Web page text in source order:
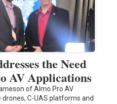
the Need
AV Applications
of Almo Pro AV
C-UAS platforms and